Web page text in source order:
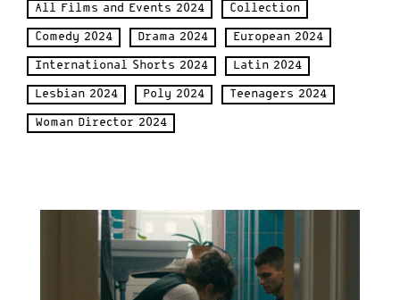
All Films and Events 2024 Collection
Comedy 2024 Drama 2024 European 2024
International Shorts 2024 Latin 2024
Lesbian 2024 Poly 2024 Teenagers 2024
Woman Director 2024